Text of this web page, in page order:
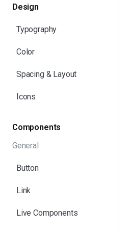
Design
Typography
Color
Spacing & Layout
Icons
Components
General
Button
Link
Live Components